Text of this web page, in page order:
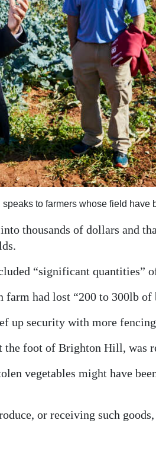
to farmers whose field
thousands of dollars and
“significant quantities”
farm had lost “200 to 300lb of
up security with more
the foot of Brighton Hill, was
vegetables might have
or receiving such